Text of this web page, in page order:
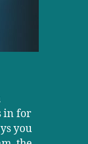
in for
you